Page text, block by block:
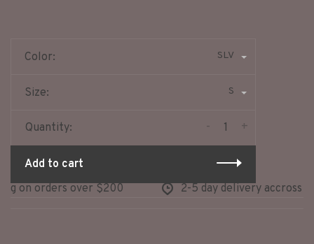
Color: SLV
Size: S
Quantity: +
-
Add to cart
on orders over $200
2-5 day delivery accross